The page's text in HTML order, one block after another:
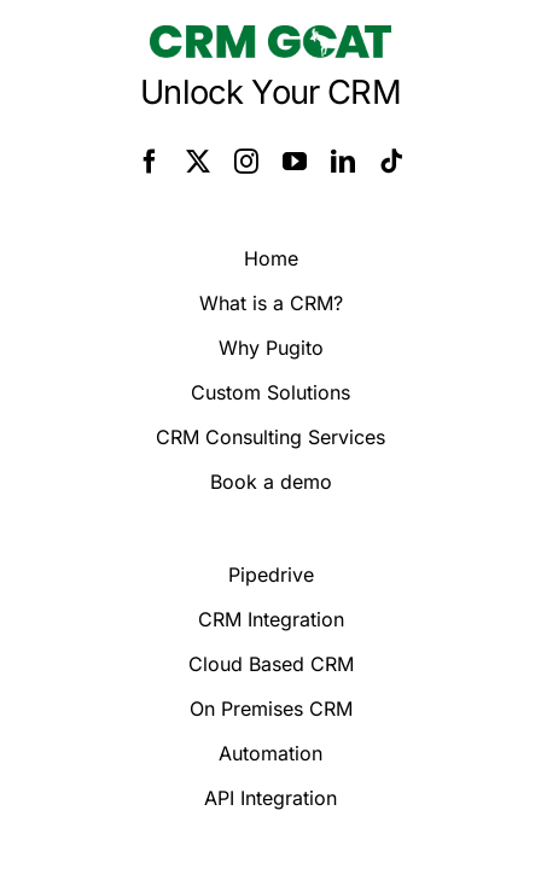
Unlock Your CRM
Home
What is a CRM?
Why Pugito
Custom Solutions
CRM Consulting Services
Book a demo
Pipedrive
CRM Integration
Cloud Based CRM
On Premises CRM
Automation
API Integration